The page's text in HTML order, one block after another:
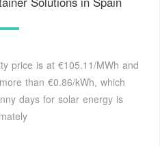
price is at €105.11/MWh and
than €0.86/kWh, which
days for solar energy is